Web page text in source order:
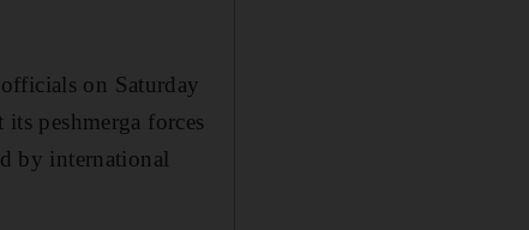
on Saturday
peshmerga forces
by international